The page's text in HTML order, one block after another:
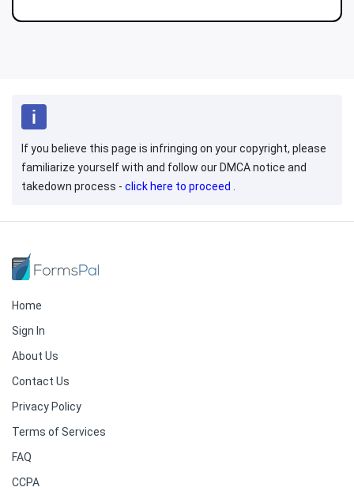
If you believe this page is infringing on your copyright, please
familiarize yourself with and follow our DMCA notice and
takedown process - click here to proceed
Home
Sign In
About Us
Contact Us
Privacy Policy
Terms of Services
FAQ
CCPA